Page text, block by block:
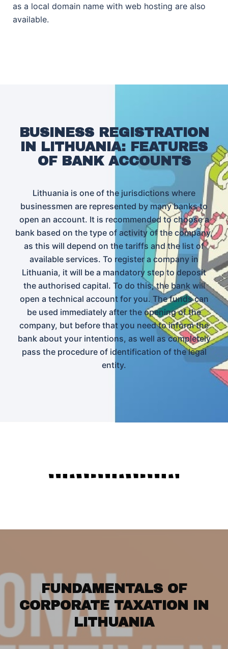
as a local domain name with web hosting are also
available.
BUSINESS REGISTRATION
IN LITHUANIA: FEATURES
OF BANK ACCOUNTS
Lithuania is one of the jurisdictions where
businessmen are represented by many banks to
open an account. It is recommended to choose a
bank based on the type of activity of the company,
as this will depend on the tariffs and the list of
available services. To register a company in
Lithuania, it will be a mandatory step to deposit
the authorised capital. To do this, the bank will
open a technical account for you. The funds can
be used immediately after the opening of the
company, but before that you need to inform the
bank about your intentions, as well as completely
pass the procedure of identification of the legal
entity.
FUNDAMENTALS OF
CORPORATE TAXATION IN
LITHUANIA